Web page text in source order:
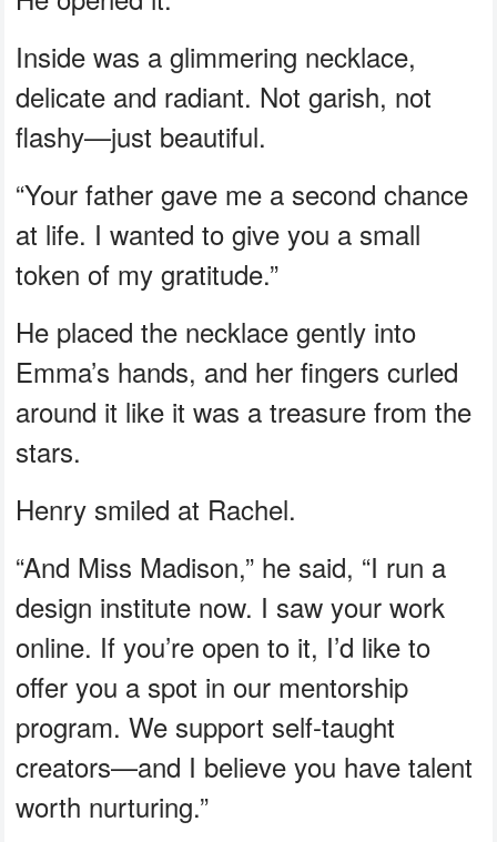
Inside was a glimmering necklace,
delicate and radiant. Not garish, not
flashy—just beautiful.
“Your father gave me a second chance
at life. I wanted to give you a small
token of my gratitude.”
He placed the necklace gently into
Emma’s hands, and her fingers curled
around it like it was a treasure from the
stars.
Henry smiled at Rachel.
“And Miss Madison,” he said, “I run a
design institute now. I saw your work
online. If you’re open to it, I’d like to
offer you a spot in our mentorship
program. We support self-taught
creators—and I believe you have talent
worth nurturing.”